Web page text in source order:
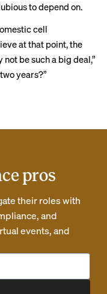
to depend on.
cell
at that point, the
be such a big deal,”
years?”
pros
their roles with
and
events, and